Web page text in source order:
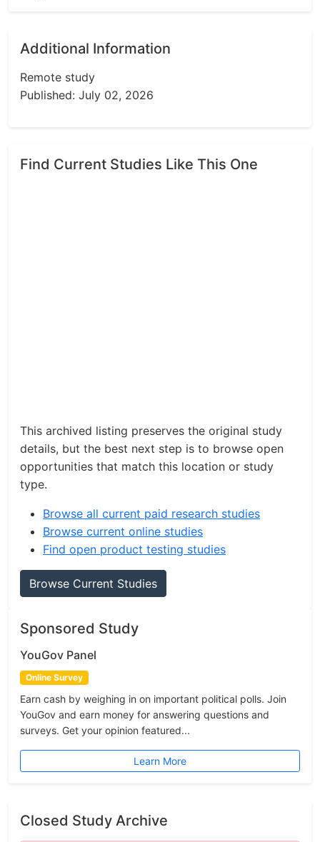
Additional Information
Remote study
Published: July 02, 2026
Find Current Studies Like This One
This archived listing preserves the original study
details, but the best next step is to browse open
opportunities that match this location or study
type.
Browse all current paid research studies
Browse current online studies
Find open product testing studies
Browse Current Studies
Sponsored Study
YouGov Panel
Online Survey
Earn cash by weighing in on important political polls. Join
YouGov and earn money for answering questions and
surveys. Get your opinion featured...
Learn More
Closed Study Archive